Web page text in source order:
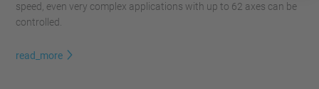
speed, even very complex applications with up to 62 axes can be
controlled.
read_more